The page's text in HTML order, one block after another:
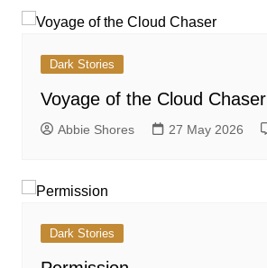
Dark Stories
Voyage of the Cloud Chaser
Abbie Shores 27 May 2026
Dark Stories